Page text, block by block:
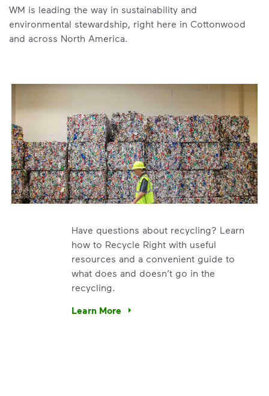
WM is leading the way in sustainability and
environmental stewardship, right here in Cottonwood
and across North America.
Have questions about recycling? Learn
how to Recycle Right with useful
resources and a convenient guide to
what does and doesn’t go in the
recycling.
Learn More
Have questions about recycling? Learn